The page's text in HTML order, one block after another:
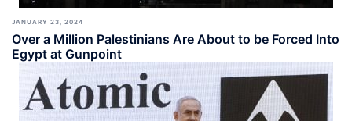
JANUARY 23, 2024
Over a Million Palestinians Are About to be Forced Into
Egypt at Gunpoint